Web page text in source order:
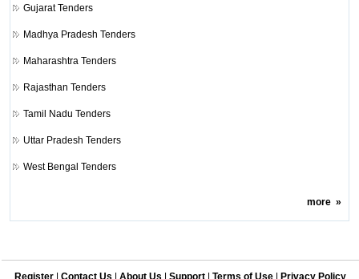
Gujarat Tenders
Madhya Pradesh Tenders
Maharashtra Tenders
Rajasthan Tenders
Tamil Nadu Tenders
Uttar Pradesh Tenders
West Bengal Tenders
more»
Register Contact Us About Us Support Terms of Use Privacy Policy